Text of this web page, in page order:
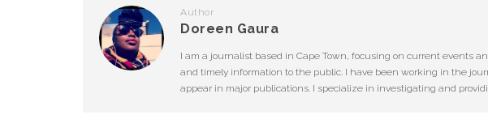
Author
Doreen Gaura
I am a journalist based in Cape Town, focusing on current events
and timely information to the public. I have been working in the
appear in major publications. I specialize in investigating and